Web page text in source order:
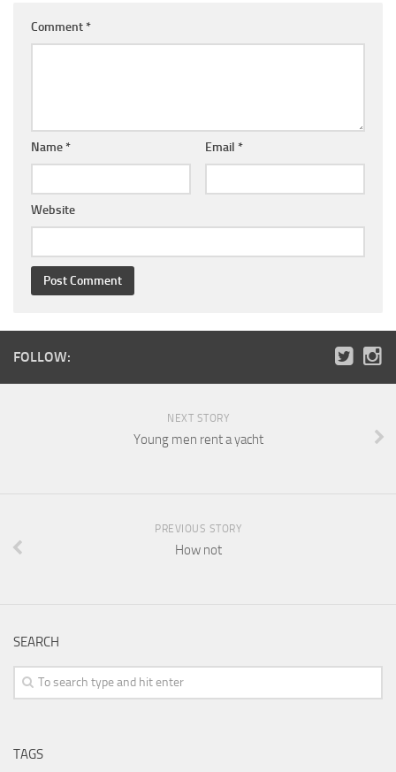
Comment *
Name * Email *
Website
FOLLOW:
NEXT STORY
Young men rent a yacht
PREVIOUS STORY
How not
SEARCH
TAGS